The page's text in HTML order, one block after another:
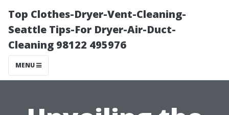
Top Clothes-Dryer-Vent-Cleaning-
Seattle Tips-For Dryer-Air-Duct-
Cleaning 98122 495976
MENU